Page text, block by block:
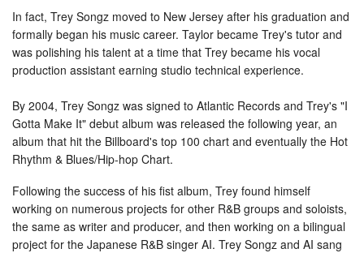
In fact, Trey Songz moved to New Jersey after his graduation and
formally began his music career. Taylor became Trey's tutor and
was polishing his talent at a time that Trey became his vocal
production assistant earning studio technical experience.
By 2004, Trey Songz was signed to Atlantic Records and Trey's "I
Gotta Make It" debut album was released the following year, an
album that hit the Billboard's top 100 chart and eventually the Hot
Rhythm & Blues/Hip-hop Chart.
Following the success of his fist album, Trey found himself
working on numerous projects for other R&B groups and soloists,
the same as writer and producer, and then working on a bilingual
project for the Japanese R&B singer AI. Trey Songz and AI sang